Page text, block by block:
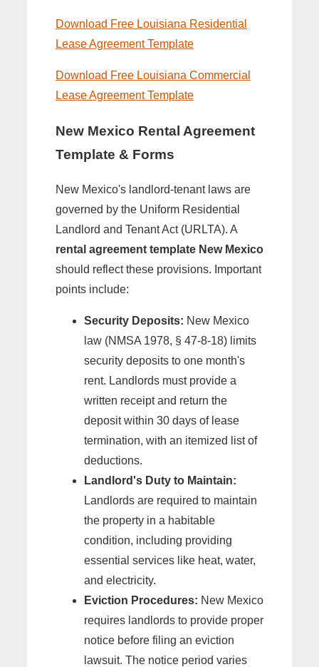
Download Free Louisiana Residential
Lease Agreement Template
Download Free Louisiana Commercial
Lease Agreement Template
New Mexico Rental Agreement
Template & Forms
New Mexico's landlord-tenant laws are
governed by the Uniform Residential
Landlord and Tenant Act (URLTA). A
rental agreement template New Mexico
should reflect these provisions. Important
points include:
Security Deposits: New Mexico
law (NMSA 1978, § 47-8-18) limits
security deposits to one month's
rent. Landlords must provide a
written receipt and return the
deposit within 30 days of lease
termination, with an itemized list of
deductions.
Landlord's Duty to Maintain:
Landlords are required to maintain
the property in a habitable
condition, including providing
essential services like heat, water,
and electricity.
Eviction Procedures: New Mexico
requires landlords to provide proper
notice before filing an eviction
lawsuit. The notice period varies